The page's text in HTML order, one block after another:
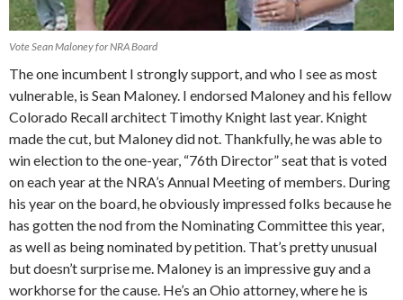
Vote Sean Maloney for NRA Board
The one incumbent I strongly support, and who I see as most
vulnerable, is Sean Maloney. I endorsed Maloney and his fellow
Colorado Recall architect Timothy Knight last year. Knight
made the cut, but Maloney did not. Thankfully, he was able to
win election to the one-year, “76th Director” seat that is voted
on each year at the NRA’s Annual Meeting of members. During
his year on the board, he obviously impressed folks because he
has gotten the nod from the Nominating Committee this year,
as well as being nominated by petition. That’s pretty unusual
but doesn’t surprise me. Maloney is an impressive guy and a
workhorse for the cause. He’s an Ohio attorney, where he is